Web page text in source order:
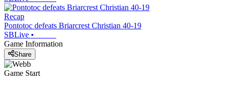
Recap
Pontotoc defeats Briarcrest Christian 40-19
SBLive •
Game Information
Share
Game Start